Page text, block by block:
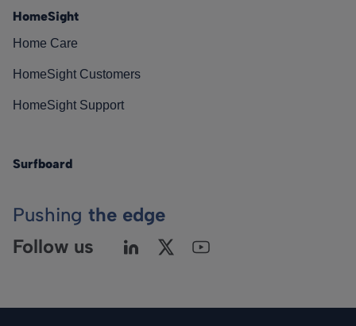
HomeSight
Home Care
HomeSight Customers
HomeSight Support
Surfboard
Pushing the edge
Follow us